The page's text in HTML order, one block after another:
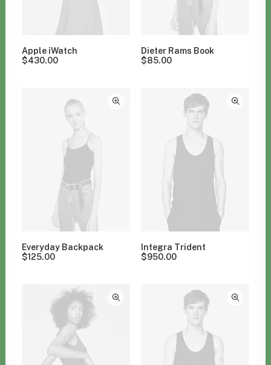
Apple iWatch
$430.00
Dieter Rams Book
$85.00
Everyday Backpack
$125.00
Integra Trident
$950.00